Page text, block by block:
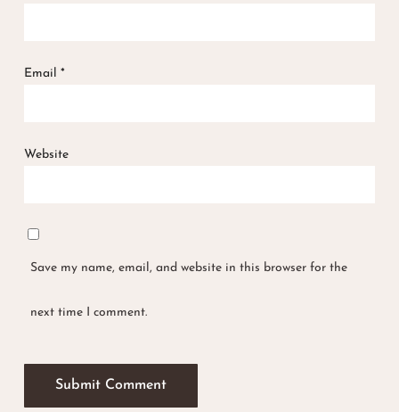
Email *
Website
Save my name, email, and website in this browser for the
next time I comment.